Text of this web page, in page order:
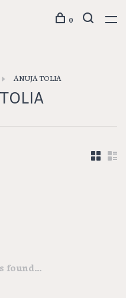
0
ANUJA TOLIA
found...